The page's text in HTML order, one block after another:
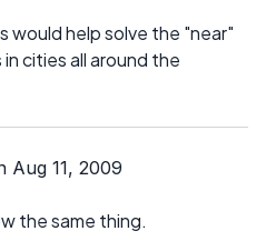
would help solve the "near"
cities all around the
Aug 11, 2009
the same thing.